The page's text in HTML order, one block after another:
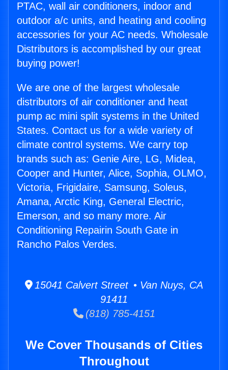
PTAC, wall air conditioners, indoor and
outdoor a/c units, and heating and cooling
accessories for your AC needs. Wholesale
Distributors is accomplished by our great
buying power!
We are one of the largest wholesale
distributors of air conditioner and heat
pump ac mini split systems in the United
States. Contact us for a wide variety of
climate control systems. We carry top
brands such as: Genie Aire, LG, Midea,
Cooper and Hunter, Alice, Sophia, OLMO,
Victoria, Frigidaire, Samsung, Soleus,
Amana, Arctic King, General Electric,
Emerson, and so many more. Air
Conditioning Repairin South Gate in
Rancho Palos Verdes.
15041 Calvert Street • Van Nuys, CA
91411
(818) 785-4151
We Cover Thousands of Cities
Throughout